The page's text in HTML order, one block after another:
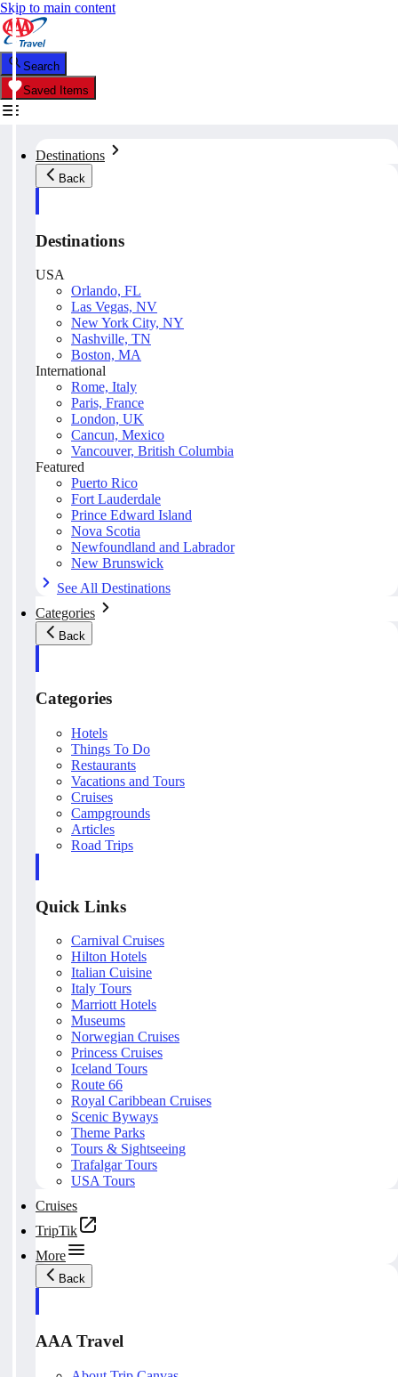
Skip to main content
Search
Saved Items
Destinations
Back
Destinations
USA
Orlando, FL
Las Vegas, NV
New York City, NY
Nashville, TN
Boston, MA
International
Rome, Italy
Paris, France
London, UK
Cancun, Mexico
Vancouver, British Columbia
Featured
Puerto Rico
Fort Lauderdale
Prince Edward Island
Nova Scotia
Newfoundland and Labrador
New Brunswick
See All Destinations
Categories
Back
Categories
Hotels
Things To Do
Restaurants
Vacations and Tours
Cruises
Campgrounds
Articles
Road Trips
Quick Links
Carnival Cruises
Hilton Hotels
Italian Cuisine
Italy Tours
Marriott Hotels
Museums
Norwegian Cruises
Princess Cruises
Iceland Tours
Route 66
Royal Caribbean Cruises
Scenic Byways
Theme Parks
Tours & Sightseeing
Trafalgar Tours
USA Tours
Cruises
TripTik
More
Back
AAA Travel